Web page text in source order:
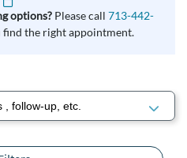
options? Please call 713-442-
find the right appointment.